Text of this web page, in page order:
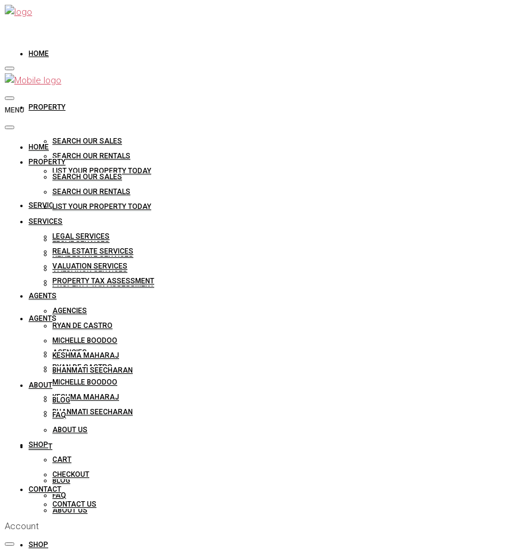
HOME
PROPERTY
SEARCH OUR SALES
SEARCH OUR RENTALS
LIST YOUR PROPERTY TODAY
SERVICES
LEGAL SERVICES
REAL ESTATE SERVICES
VALUATION SERVICES
PROPERTY TAX ASSESSMENT
AGENTS
AGENCIES
RYAN DE CASTRO
MICHELLE BOODOO
KESHMA MAHARAJ
BHANMATI SEECHARAN
ABOUT
BLOG
FAQ
ABOUT US
SHOP
MENU
HOME
PROPERTY
SEARCH OUR SALES
SEARCH OUR RENTALS
LIST YOUR PROPERTY TODAY
SERVICES
LEGAL SERVICES
REAL ESTATE SERVICES
VALUATION SERVICES
PROPERTY TAX ASSESSMENT
AGENTS
AGENCIES
RYAN DE CASTRO
MICHELLE BOODOO
KESHMA MAHARAJ
BHANMATI SEECHARAN
ABOUT
BLOG
FAQ
ABOUT US
SHOP
CART
CHECKOUT
CONTACT
CONTACT US
Account